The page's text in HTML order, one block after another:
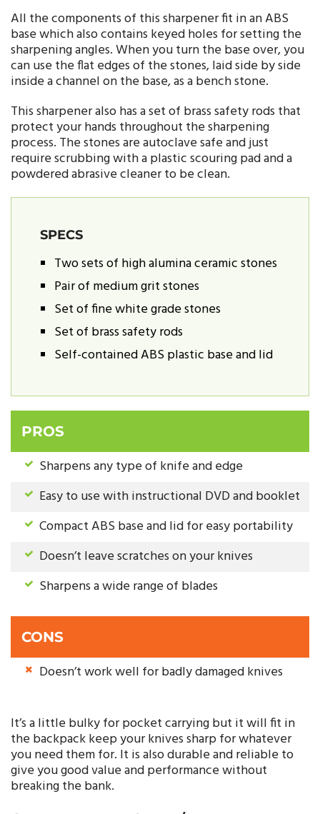
All the components of this sharpener fit in an ABS
base which also contains keyed holes for setting the
sharpening angles. When you turn the base over, you
can use the flat edges of the stones, laid side by side
inside a channel on the base, as a bench stone.
This sharpener also has a set of brass safety rods that
protect your hands throughout the sharpening
process. The stones are autoclave safe and just
require scrubbing with a plastic scouring pad and a
powdered abrasive cleaner to be clean.
SPECS
Two sets of high alumina ceramic stones
Pair of medium grit stones
Set of fine white grade stones
Set of brass safety rods
Self-contained ABS plastic base and lid
PROS
Sharpens any type of knife and edge
Easy to use with instructional DVD and booklet
Compact ABS base and lid for easy portability
Doesn’t leave scratches on your knives
Sharpens a wide range of blades
CONS
Doesn’t work well for badly damaged knives
It’s a little bulky for pocket carrying but it will fit in
the backpack keep your knives sharp for whatever
you need them for. It is also durable and reliable to
give you good value and performance without
breaking the bank.